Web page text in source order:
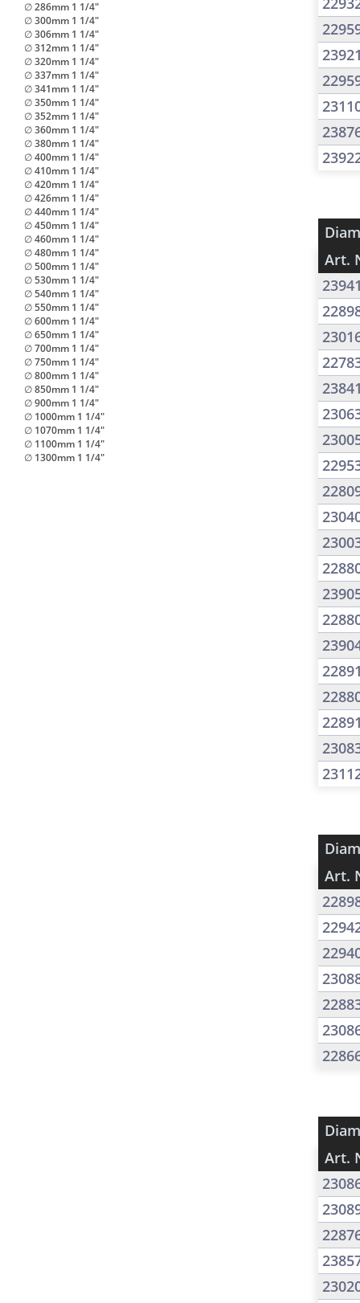
Art.
Art.
Art.
∅ 286mm 1 1/4"
∅ 300mm 1 1/4"
∅ 306mm 1 1/4"
∅ 312mm 1 1/4"
∅ 320mm 1 1/4"
∅ 337mm 1 1/4"
∅ 341mm 1 1/4"
∅ 350mm 1 1/4"
∅ 352mm 1 1/4"
∅ 360mm 1 1/4"
∅ 380mm 1 1/4"
∅ 400mm 1 1/4"
∅ 410mm 1 1/4"
∅ 420mm 1 1/4"
∅ 426mm 1 1/4"
∅ 440mm 1 1/4"
∅ 450mm 1 1/4"
∅ 460mm 1 1/4"
∅ 480mm 1 1/4"
∅ 500mm 1 1/4"
∅ 530mm 1 1/4"
∅ 540mm 1 1/4"
∅ 550mm 1 1/4"
∅ 600mm 1 1/4"
∅ 650mm 1 1/4"
∅ 700mm 1 1/4"
∅ 750mm 1 1/4"
∅ 800mm 1 1/4"
∅ 850mm 1 1/4"
∅ 900mm 1 1/4"
∅ 1000mm 1 1/4"
∅ 1070mm 1 1/4"
∅ 1100mm 1 1/4"
∅ 1300mm 1 1/4"